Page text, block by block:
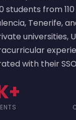
students from
Tenerife,
universities,
with their